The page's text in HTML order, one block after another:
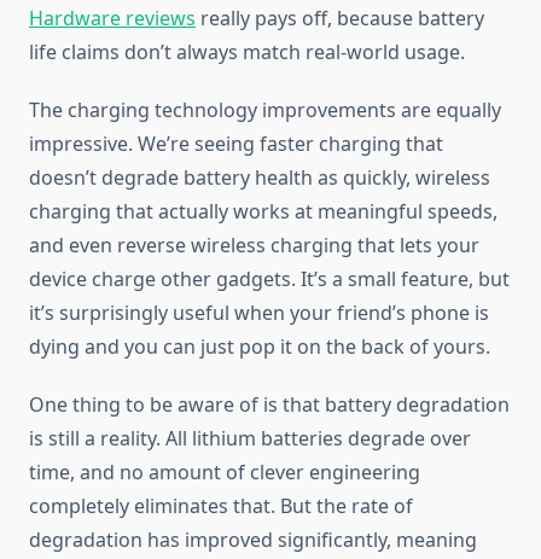
Hardware reviews really pays off, because battery
life claims don’t always match real-world usage.
The charging technology improvements are equally
impressive. We’re seeing faster charging that
doesn’t degrade battery health as quickly, wireless
charging that actually works at meaningful speeds,
and even reverse wireless charging that lets your
device charge other gadgets. It’s a small feature, but
it’s surprisingly useful when your friend’s phone is
dying and you can just pop it on the back of yours.
One thing to be aware of is that battery degradation
is still a reality. All lithium batteries degrade over
time, and no amount of clever engineering
completely eliminates that. But the rate of
degradation has improved significantly, meaning